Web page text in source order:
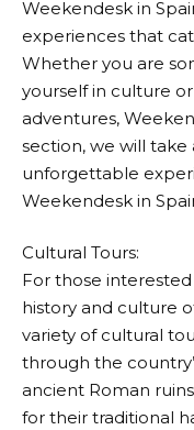
Weekendesk in
experiences that
Whether you are
yourself in culture
adventures,
section, we will take
unforgettable
Weekendesk in
Cultural Tours:
For those
history and culture
variety of cultural
through the
ancient Roman
for their traditional